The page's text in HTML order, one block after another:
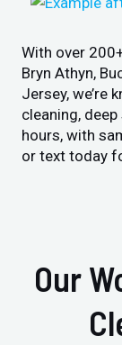
With over
Bryn Athyn,
Jersey, we’re
cleaning,
hours, with
or text today
Our